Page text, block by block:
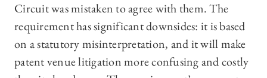
Circuit was mistaken to agree with them. The
requirement has significant downsides: it is based
on a statutory misinterpretation, and it will make
patent venue litigation more confusing and costly